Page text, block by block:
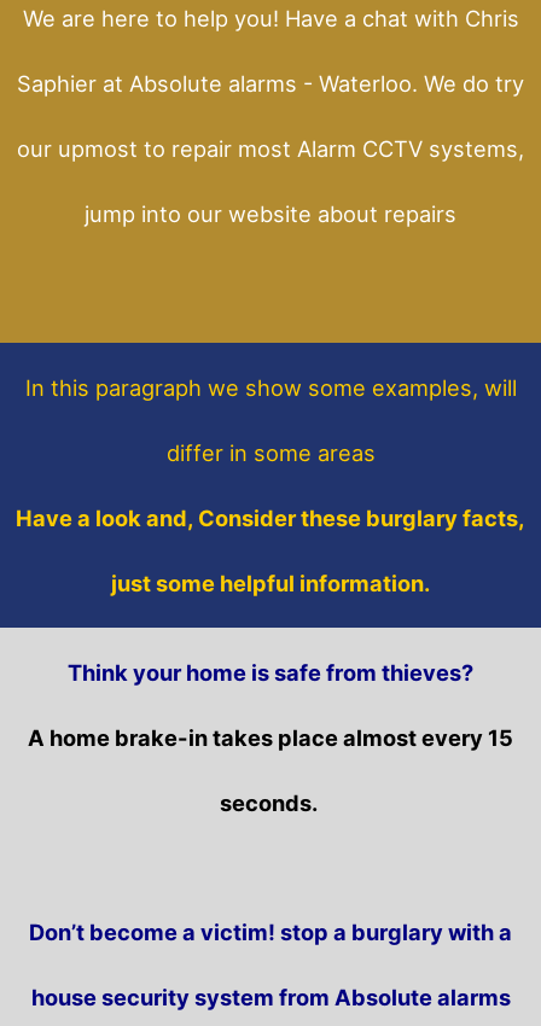
We are here to help you! Have a chat with Chris
Saphier at Absolute alarms - Waterloo. We do try
our upmost to repair most Alarm CCTV systems,
jump into our website about repairs
In this paragraph we show some examples, will
differ in some areas
Have a look and, Consider these burglary facts,
just some helpful information.
Think your home is safe from thieves?
A home brake-in takes place almost every 15
seconds.
Don’t become a victim! stop a burglary with a
house security system from Absolute alarms